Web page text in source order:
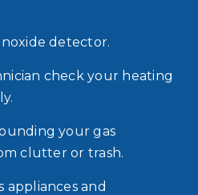
detector.
check your heating
your gas
clutter or trash.
appliances and